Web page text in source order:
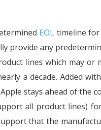
EOLtimeline for
provide any
lines which may
a decade. Added
stays ahead of the
all product lines)
that the